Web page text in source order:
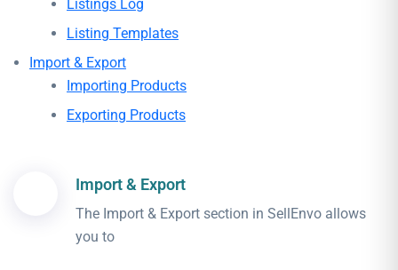
Listings Log
Listing Templates
Import & Export
Importing Products
Exporting Products
Import & Export
The Import & Export section in SellEnvo allows
you to